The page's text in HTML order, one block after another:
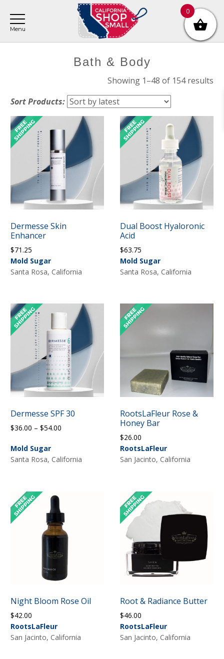
main
content
primary
sidebar
footer
Bath & Body
Showing 1–48 of 154 results
Sort Products:
Dermesse Skin
Enhancer
$71.25
Mold Sugar
Santa Rosa, California
Dual Boost Hyaloronic
Acid
$63.75
Mold Sugar
Santa Rosa, California
Dermesse SPF 30
$36.00 – $54.00
through
Mold Sugar
Santa Rosa, California
RootsLaFleur Rose &
Honey Bar
$26.00
RootsLaFleur
San Jacinto, California
Night Bloom Rose Oil
$42.00
RootsLaFleur
San Jacinto, California
Root & Radiance Butter
$46.00
RootsLaFleur
San Jacinto, California
0